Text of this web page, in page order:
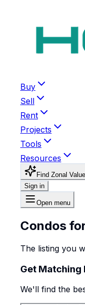
Buy
Sell
Rent
Projects
Tools
Resources
Find Zonal Value
Sign in
Open menu
Condos
The listing you
Get Matching
We'll find the